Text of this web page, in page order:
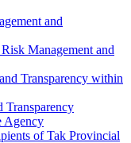
and
Management and
Transparency within
Transparency
Agency
of Tak Provincial